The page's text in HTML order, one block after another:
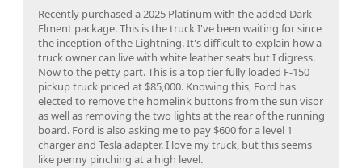
Recently purchased a 2025 Platinum with the added Dark
Elment package. This is the truck I've been waiting for since
the inception of the Lightning. It's difficult to explain how a
truck owner can live with white leather seats but I digress.
Now to the petty part. This is a top tier fully loaded F-150
pickup truck priced at $85,000. Knowing this, Ford has
elected to remove the homelink buttons from the sun visor
as well as removing the two lights at the rear of the running
board. Ford is also asking me to pay $600 for a level 1
charger and Tesla adapter. I love my truck, but this seems
like penny pinching at a high level.